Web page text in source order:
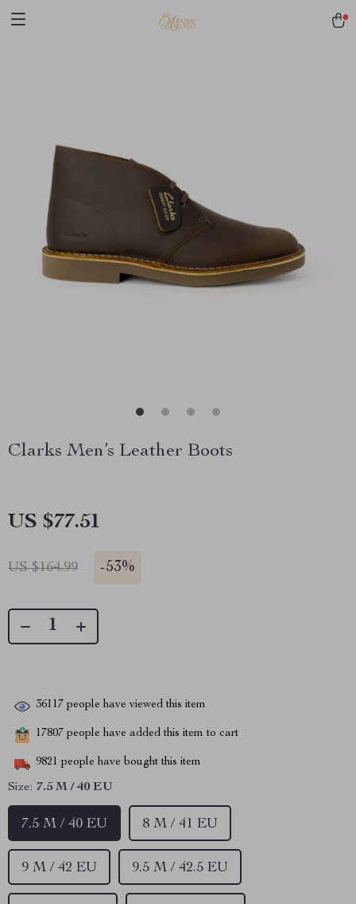
Clarks Men’s Leather Boots
US $77.51
US $164.99 -53%
36117 people have viewed this item
17807 people have added this item to cart
9821 people have bought this item
Size: 7.5 M / 40 EU
7.5 M / 40 EU 8 M / 41 EU
9 M / 42 EU 9.5 M / 42.5 EU